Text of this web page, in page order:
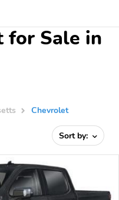
for Sale in
Chevrolet
Sort by: